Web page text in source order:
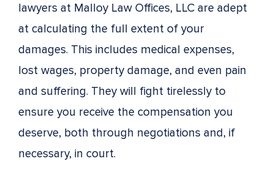
lawyers at Malloy Law Offices, LLC are adept
at calculating the full extent of your
damages. This includes medical expenses,
lost wages, property damage, and even pain
and suffering. They will fight tirelessly to
ensure you receive the compensation you
deserve, both through negotiations and, if
necessary, in court.